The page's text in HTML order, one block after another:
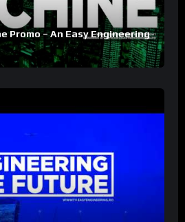
Promo – An Easy Engineering